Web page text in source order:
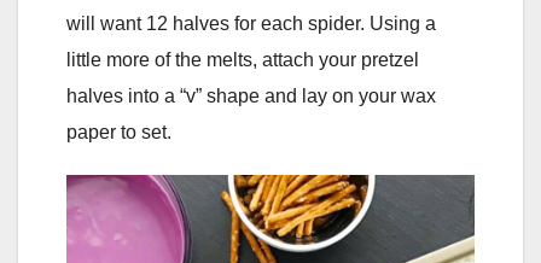
will want 12 halves for each spider. Using a
little more of the melts, attach your pretzel
halves into a “v” shape and lay on your wax
paper to set.